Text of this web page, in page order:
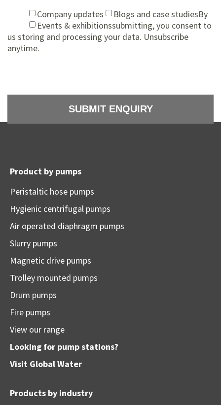
Company updates
Blogs and case studies
Events & exhibitions
By
submitting, you consent to
us storing and processing your data. Unsubscribe
anytime.
Product by pumps
Peristaltic hose pumps
Hygienic centrifugal pumps
Air operated diaphragm pumps
Slurry pumps
Magnetic drive pumps
Trolley mounted pumps
Drum pumps
Fire pumps
View our range
Looking for pump stations?
Visit Global Water
Products by industry